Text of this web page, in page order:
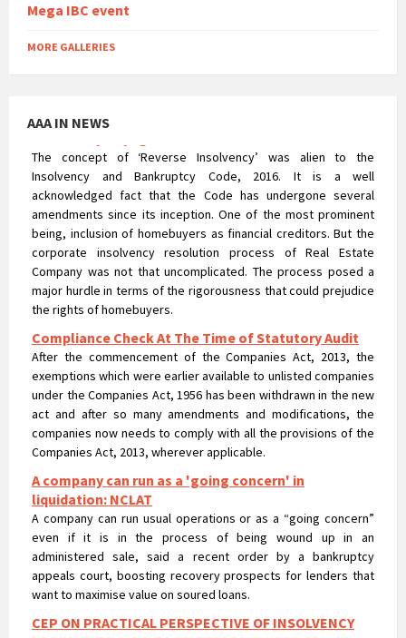
Mega IBC event
MORE GALLERIES
AAA IN NEWS
The concept of ‘Reverse Insolvency’ was alien to the
acknowledged fact that the Code has undergone several
Company was not that uncomplicated. The process posed a
major hurdle in terms of the rigorousness that could prejudice
the rights of homebuyers.
Compliance Check At The Time of Statutory Audit
After the commencement of the Companies Act, 2013, the
exemptions which were earlier available to unlisted companies
under the Companies Act, 1956 has been withdrawn in the new
act and after so many amendments and modifications, the
companies now needs to comply with all the provisions of the
Companies Act, 2013, wherever applicable.
A company can run as a 'going concern' in
liquidation: NCLAT
A company can run usual operations or as a “going concern”
even if it is in the process of being wound up in an
administered sale, said a recent order by a bankruptcy
appeals court, boosting recovery prospects for lenders that
want to maximise value on soured loans.
CEP ON PRACTICAL PERSPECTIVE OF INSOLVENCY
PROFESSIONALS & REGISTERED VALUERS IN
VALUATIONS UNDER IBC
CEP ON PRACTICAL PERSPECTIVE OF INSOLVENCY
PROFESSIONALS & REGISTERED VALUERS IN VALUATIONS UNDER
IBC
NCLT passes liquidation order against Nirav Modi’s
flagship firm Firestar International and appointed